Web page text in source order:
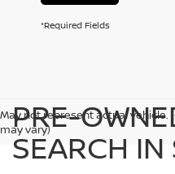
*Required Fields
May not represent actual vehicle.
may vary)
PRE-
SEARCH